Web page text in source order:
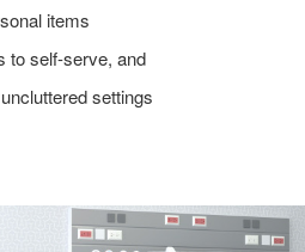
items
to self-serve, and
settings